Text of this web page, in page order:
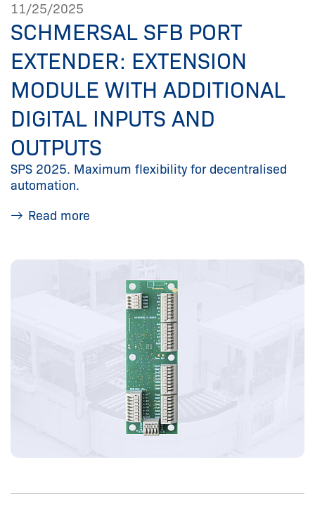
11/25/2025
SCHMERSAL SFB PORT
EXTENDER: EXTENSION
MODULE WITH ADDITIONAL
DIGITAL INPUTS AND
OUTPUTS
SPS 2025. Maximum flexibility for decentralised
automation.
Read more